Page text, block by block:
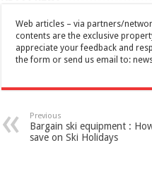
Web articles – via partners/
contents are the exclusive
appreciate your feedback and
the form or send us email to:
Previous
Bargain ski equipment :
save on Ski Holidays